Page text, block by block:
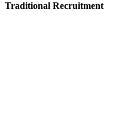
Traditional Recruitment